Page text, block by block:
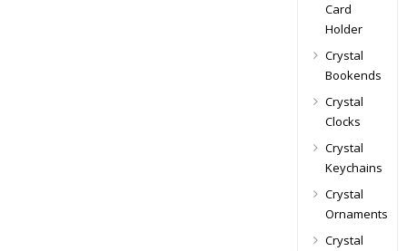
Card
Holder
Crystal
Bookends
Crystal
Clocks
Crystal
Keychains
Crystal
Ornaments
Crystal